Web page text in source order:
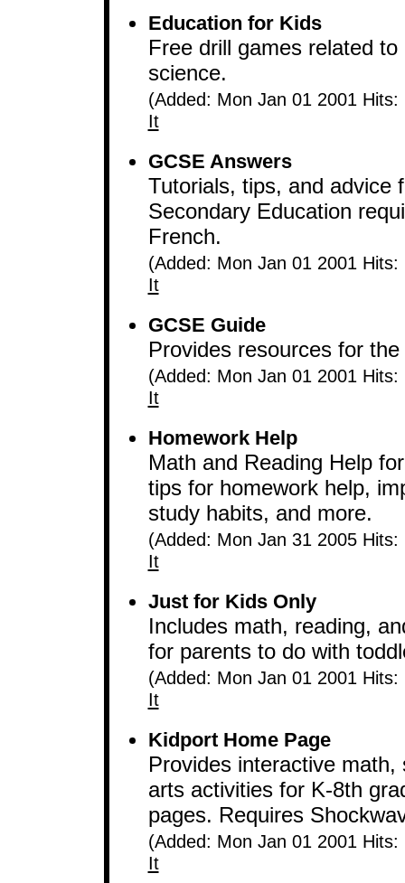
Education for Kids
Free drill games related
science.
(Added: Mon Jan 01 2001
It
GCSE Answers
Tutorials, tips, and advice
Secondary Education
French.
(Added: Mon Jan 01 2001
It
GCSE Guide
Provides resources for
(Added: Mon Jan 01 2001
It
Homework Help
Math and Reading Help
tips for homework help,
study habits, and more.
(Added: Mon Jan 31 2005
It
Just for Kids Only
Includes math, reading,
for parents to do with
(Added: Mon Jan 01 2001
It
Kidport Home Page
Provides interactive
arts activities for K-8th
pages. Requires
(Added: Mon Jan 01 2001
It